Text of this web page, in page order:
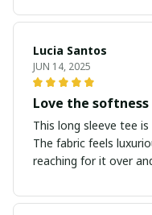
Lucia Santos
JUN 14, 2025
Love the softness
This long sleeve tee
The fabric feels
reaching for it over